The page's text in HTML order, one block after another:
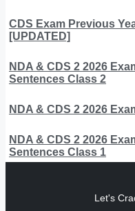
CDS Exam Previous
[UPDATED]
NDA & CDS 2 2026
Sentences Class 2
NDA & CDS 2 2026
NDA & CDS 2 2026
Sentences Class 1
Let's